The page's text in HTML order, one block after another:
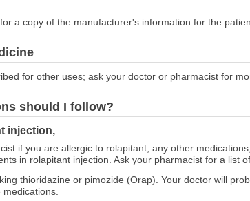
a copy of the manufacturer's information for the
for other uses; ask your doctor or pharmacist for
should I follow?
injection,
if you are allergic to rolapitant; any other
in rolapitant injection. Ask your pharmacist for a list
thioridazine or pimozide (Orap). Your doctor will